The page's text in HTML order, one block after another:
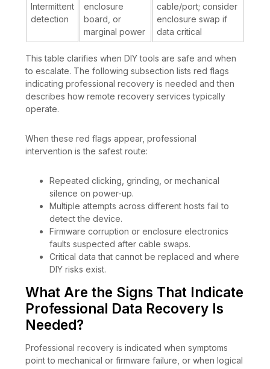
Intermittent
detection
enclosure
board, or
marginal power
cable/port; consider
enclosure swap if
data critical
This table clarifies when DIY tools are safe and when
to escalate. The following subsection lists red flags
indicating professional recovery is needed and then
describes how remote recovery services typically
operate.
When these red flags appear, professional
intervention is the safest route:
Repeated clicking, grinding, or mechanical
silence on power-up.
Multiple attempts across different hosts fail to
detect the device.
Firmware corruption or enclosure electronics
faults suspected after cable swaps.
Critical data that cannot be replaced and where
DIY risks exist.
What Are the Signs That Indicate
Professional Data Recovery Is
Needed?
Professional recovery is indicated when symptoms
point to mechanical or firmware failure, or when logical